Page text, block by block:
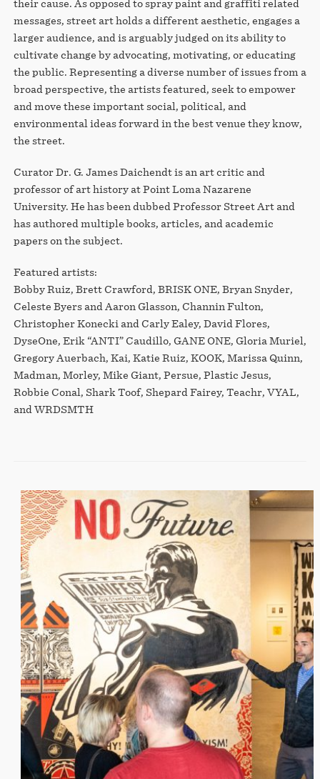
their cause. As opposed to spray paint and graffiti related
messages, street art holds a different aesthetic, engages a
larger audience, and is arguably judged on its ability to
cultivate change by advocating, motivating, or educating
the public. Representing a diverse number of issues from a
broad perspective, the artists featured, seek to empower
and move these important social, political, and
environmental ideas forward in the best venue they know,
the street.
Curator Dr. G. James Daichendt is an art critic and
professor of art history at Point Loma Nazarene
University. He has been dubbed Professor Street Art and
has authored multiple books, articles, and academic
papers on the subject.
Featured artists:
Bobby Ruiz, Brett Crawford, BRISK ONE, Bryan Snyder,
Celeste Byers and Aaron Glasson, Channin Fulton,
Christopher Konecki and Carly Ealey, David Flores,
DyseOne, Erik “ANTI” Caudillo, GANE ONE, Gloria Muriel,
Gregory Auerbach, Kai, Katie Ruiz, KOOK, Marissa Quinn,
Madman, Morley, Mike Giant, Persue, Plastic Jesus,
Robbie Conal, Shark Toof, Shepard Fairey, Teachr, VYAL,
and WRDSMTH